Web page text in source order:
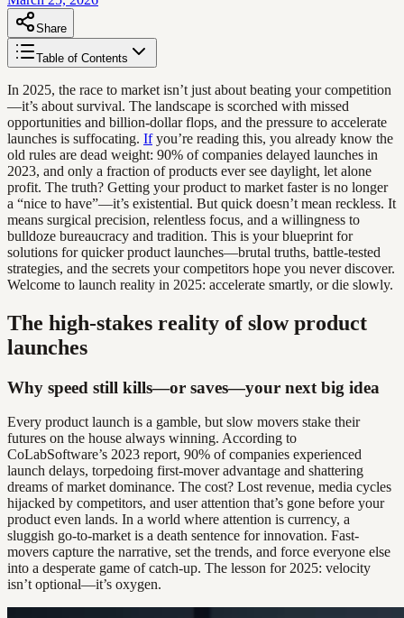
Share
Table of Contents
In 2025, the race to market isn’t just about beating your competition
—it’s about survival. The landscape is scorched with missed
opportunities and billion-dollar flops, and the pressure to accelerate
launches is suffocating. Ifyou’re reading this, you already know the
old rules are dead weight: 90% of companies delayed launches in
2023, and only a fraction of products ever see daylight, let alone
profit. The truth? Getting your product to market faster is no longer
a “nice to have”—it’s existential. But quick doesn’t mean reckless. It
means surgical precision, relentless focus, and a willingness to
bulldoze bureaucracy and tradition. This is your blueprint for
solutions for quicker product launches—brutal truths, battle-tested
strategies, and the secrets your competitors hope you never discover.
Welcome to launch reality in 2025: accelerate smartly, or die slowly.
The high-stakes reality of slow product
launches
Why speed still kills—or saves—your next big idea
Every product launch is a gamble, but slow movers stake their
futures on the house always winning. According to
CoLabSoftware’s 2023 report, 90% of companies experienced
launch delays, torpedoing first-mover advantage and shattering
dreams of market dominance. The cost? Lost revenue, media cycles
hijacked by competitors, and user attention that’s gone before your
product even lands. In a world where attention is currency, a
sluggish go-to-market is a death sentence for innovation. Fast-
movers capture the narrative, set the trends, and force everyone else
into a desperate game of catch-up. The lesson for 2025: velocity
isn’t optional—it’s oxygen.